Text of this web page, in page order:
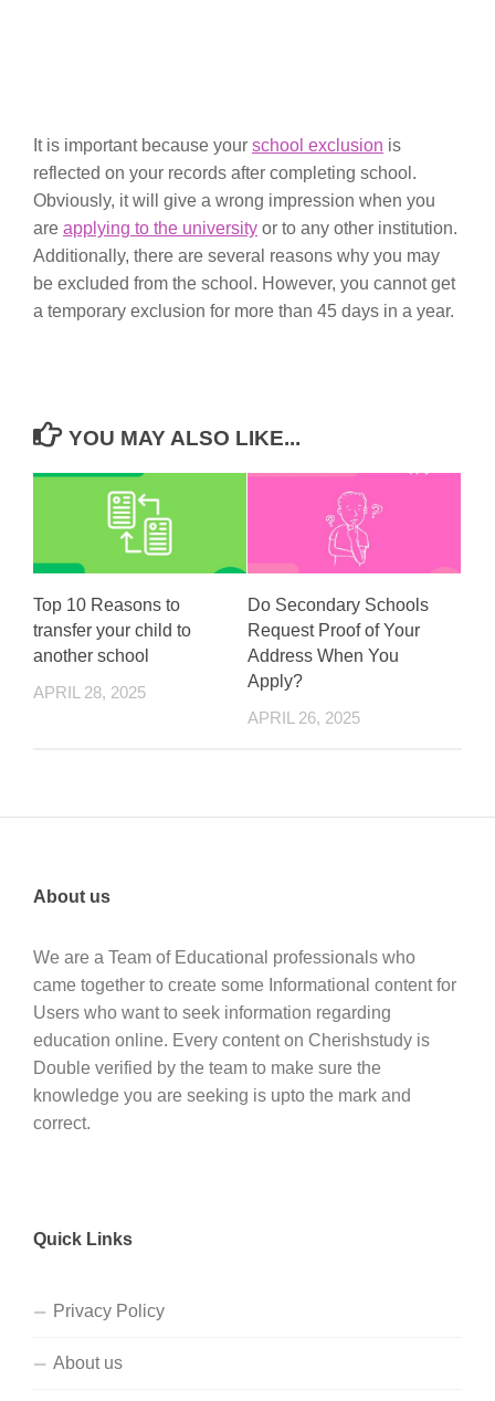
It is important because your school exclusion is
reflected on your records after completing school.
Obviously, it will give a wrong impression when you
are applying to the university or to any other institution.
Additionally, there are several reasons why you may
be excluded from the school. However, you cannot get
a temporary exclusion for more than 45 days in a year.
YOU MAY ALSO LIKE...
Top 10 Reasons to
transfer your child to
another school
APRIL 28, 2025
Do Secondary Schools
Request Proof of Your
Address When You
Apply?
APRIL 26, 2025
About us
We are a Team of Educational professionals who
came together to create some Informational content for
Users who want to seek information regarding
education online. Every content on Cherishstudy is
Double verified by the team to make sure the
knowledge you are seeking is upto the mark and
correct.
Quick Links
Privacy Policy
About us